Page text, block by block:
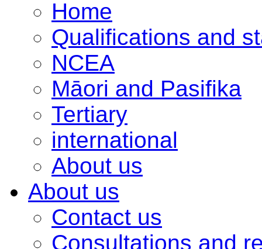
Home
Qualifications and
NCEA
Māori and Pasifika
Tertiary
international
About us
About us
Contact us
Consultations and